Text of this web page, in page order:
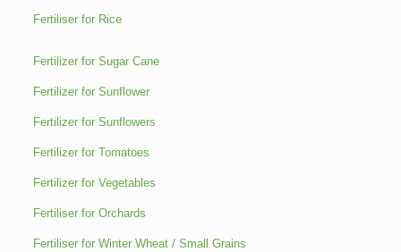
Fertiliser for Rice
Fertilizer for Sugar Cane
Fertilizer for Sunflower
Fertilizer for Sunflowers
Fertilizer for Tomatoes
Fertilizer for Vegetables
Fertiliser for Orchards
Fertiliser for Winter Wheat / Small Grains